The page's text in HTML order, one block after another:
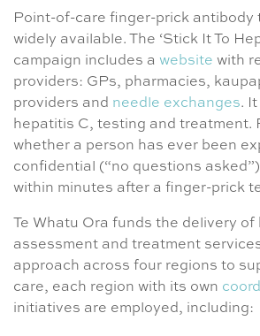
Point-of-care finger-prick antibody
widely available. The ‘Stick It To
campaign includes a website with
providers: GPs, pharmacies,
providers and needle exchanges.
hepatitis C, testing and treatment.
whether a person has ever been
confidential (“no questions
within minutes after a finger-prick
Te Whatu Ora funds the delivery
assessment and treatment
approach across four regions to
care, each region with its own
initiatives are employed, including: